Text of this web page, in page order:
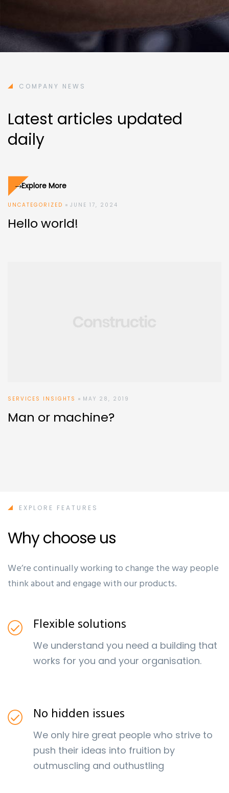
COMPANY NEWS
Latest articles updated
daily
Explore More
UNCATEGORIZED JUNE 17, 2024
Hello world!
SERVICES INSIGHTS MAY 28, 2019
Man or machine?
EXPLORE FEATURES
Why choose us
We’re continually working to change the way people
think about and engage with our products.
Flexible solutions
We understand you need a building that
works for you and your organisation.
No hidden issues
We only hire great people who strive to
push their ideas into fruition by
outmuscling and outhustling